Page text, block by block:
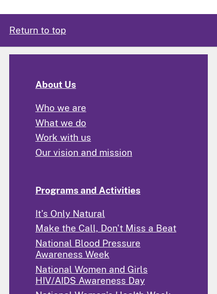
Return to top
About Us
Who we are
What we do
Work with us
Our vision and mission
Programs and Activities
It's Only Natural
Make the Call, Don't Miss a Beat
National Blood Pressure
Awareness Week
National Women and Girls
HIV/AIDS Awareness Day